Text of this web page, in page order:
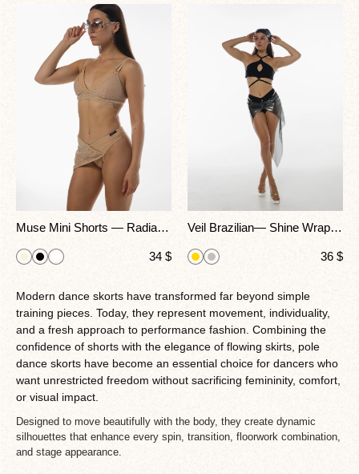
Muse Mini Shorts — Radiate Effortless Confidence With A Daring Twist
34 $
Veil Brazilian— Shine Wrap Shorts For Pole Dance, Heels & Performance
36 $
Modern dance skorts have transformed far beyond simple
training pieces. Today, they represent movement, individuality,
and a fresh approach to performance fashion. Combining the
confidence of shorts with the elegance of flowing skirts, pole
dance skorts have become an essential choice for dancers who
want unrestricted freedom without sacrificing femininity, comfort,
or visual impact.
Designed to move beautifully with the body, they create dynamic
silhouettes that enhance every spin, transition, floorwork combination,
and stage appearance.